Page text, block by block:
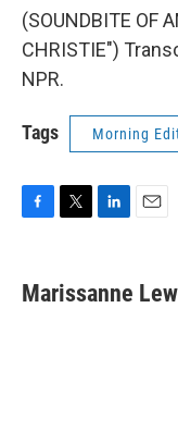
(SOUNDBITE OF
CHRISTIE")
NPR.
Tags Morning
e
b
t
t
k
e
Marissanne